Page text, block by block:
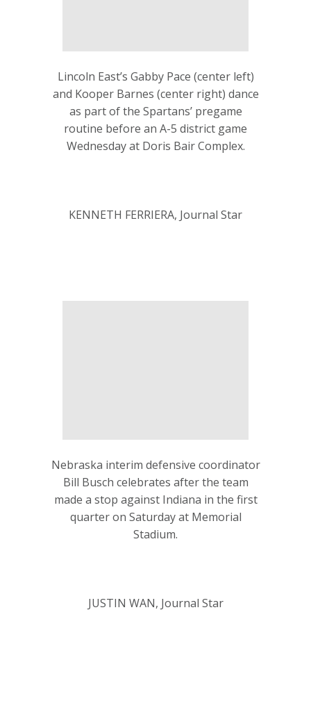
Lincoln East’s Gabby Pace (center left)
and Kooper Barnes (center right) dance
as part of the Spartans’ pregame
routine before an A-5 district game
Wednesday at Doris Bair Complex.
KENNETH FERRIERA, Journal Star
Nebraska interim defensive coordinator
Bill Busch celebrates after the team
made a stop against Indiana in the first
quarter on Saturday at Memorial
Stadium.
JUSTIN WAN, Journal Star